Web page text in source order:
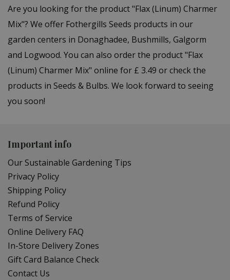
Are you looking for the product "Flax (Linum) Charmer
Mix"? We offer Fothergills Seeds products in our
garden centers in Donaghadee, Bushmills, Galgorm
and Logwood. You can also order the product "Flax
(Linum) Charmer Mix" online for £ 3.49 or check the
products in Seeds & Bulbs. We look forward to seeing
you soon!
Important info
Our Sustainable Gardening Tips
Privacy Policy
Shipping Policy
Refund Policy
Terms of Service
Online Delivery FAQ
In-Store Delivery Zones
Gift Card Balance Check
Contact Us